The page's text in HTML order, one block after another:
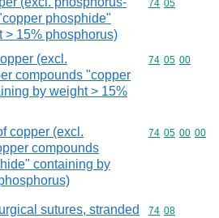
phosphide"
> 15% phosphorus)
Commodity
74 05
(excl.
compounds "copper
by weight > 15%
Commodity
74 05 00
copper (excl.
compounds
containing by
Commodity
74 05 00 00
sutures, stranded
Commodity
74 08